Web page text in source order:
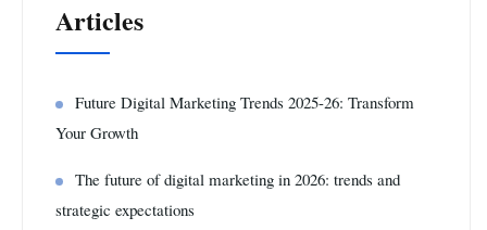
Articles
Future Digital Marketing Trends 2025-26: Transform
Your Growth
The future of digital marketing in 2026: trends and
strategic expectations